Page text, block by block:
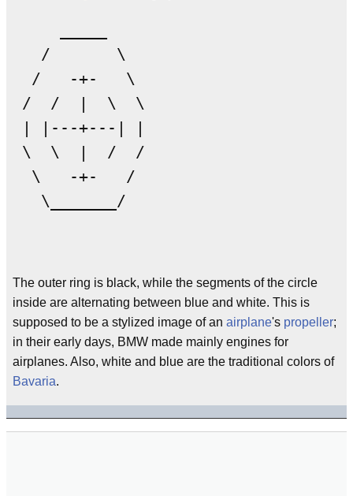
   /       \
  /   -+-   \
/  /  |  \  \
| |---+---| |
\  \  |  /  /
  \   -+-   /
   \_______/
The outer ring is black, while the segments of the circle
inside are alternating between blue and white. This is
supposed to be a stylized image of an airplane's propeller;
in their early days, BMW made mainly engines for
airplanes. Also, white and blue are the traditional colors of
Bavaria.